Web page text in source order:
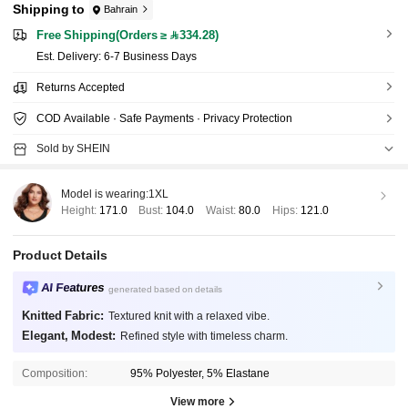
Shipping to Bahrain
Free Shipping(Orders ≥ 334.28)
​Est. Delivery: 6-7 Business Days
Returns Accepted
COD Available · Safe Payments · Privacy Protection
Sold by SHEIN
Model is wearing:1XL
Height: 171.0 Bust: 104.0 Waist: 80.0 Hips: 121.0
Product Details
AI Features generated based on details
Knitted Fabric: Textured knit with a relaxed vibe.
Elegant, Modest: Refined style with timeless charm.
Composition: 95% Polyester, 5% Elastane
View more